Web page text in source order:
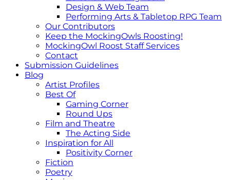
Design & Web Team
Performing Arts & Tabletop RPG Team
Our Contributors
Keep the MockingOwls Roosting!
MockingOwl Roost Staff Services
Contact
Submission Guidelines
Blog
Artist Profiles
Best Of
Gaming Corner
Round Ups
Film and Theatre
The Acting Side
Inspiration for All
Positivity Corner
Fiction
Poetry